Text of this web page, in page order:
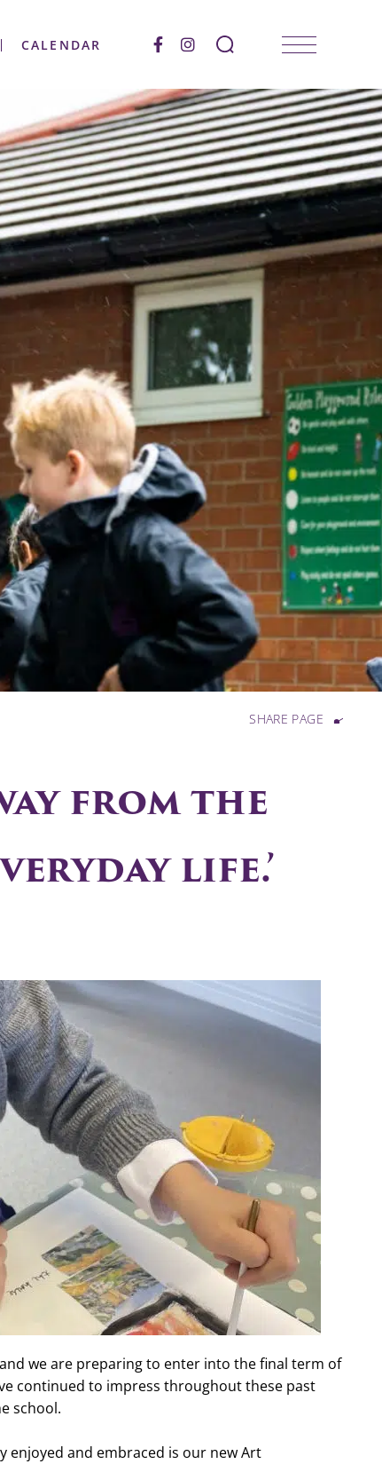
CALENDAR
SHARE PAGE
from the
life.’
we are preparing to enter into the final term of
continued to impress throughout these past
school.
enjoyed and embraced is our new Art